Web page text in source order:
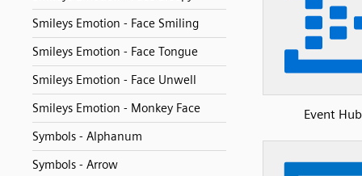
Smileys Emotion - Face Smiling
Smileys Emotion - Face Tongue
Smileys Emotion - Face Unwell
Smileys Emotion - Monkey Face
Symbols - Alphanum
Symbols - Arrow
Event